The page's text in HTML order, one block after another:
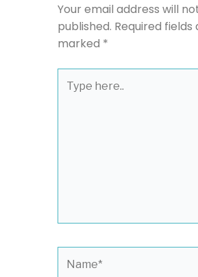
Your email address will
published. Required fields
marked *
here..